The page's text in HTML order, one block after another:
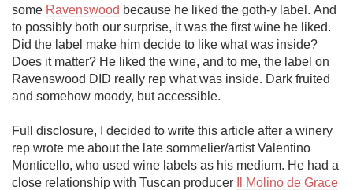
some Ravenswood because he liked the goth-y label. And
to possibly both our surprise, it was the first wine he liked.
Did the label make him decide to like what was inside?
Does it matter? He liked the wine, and to me, the label on
Ravenswood DID really rep what was inside. Dark fruited
and somehow moody, but accessible.
Full disclosure, I decided to write this article after a winery
rep wrote me about the late sommelier/artist Valentino
Monticello, who used wine labels as his medium. He had a
close relationship with Tuscan producer
Il Molino de Grace